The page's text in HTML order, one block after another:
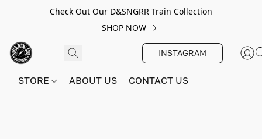
Check Out Our D&SNGRR Train Collection
SHOP NOW
INSTAGRAM
STORE ABOUT US CONTACT US